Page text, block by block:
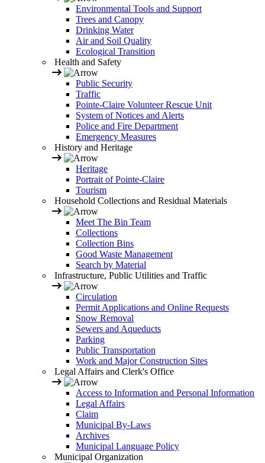
Environmental Tools and Support
Trees and Canopy
Drinking Water
Air and Soil Quality
Ecological Transition
Health and Safety
Public Security
Traffic
Pointe-Claire Volunteer Rescue Unit
System of Notices and Alerts
Police and Fire Department
Emergency Measures
History and Heritage
Heritage
Portrait of Pointe-Claire
Tourism
Household Collections and Residual Materials
Meet The Bin Team
Collections
Collection Bins
Good Waste Management
Search by Material
Infrastructure, Public Utilities and Traffic
Circulation
Permit Applications and Online Requests
Snow Removal
Sewers and Aqueducts
Parking
Public Transportation
Work and Major Construction Sites
Legal Affairs and Clerk's Office
Access to Information and Personal Information
Legal Affairs
Claim
Municipal By-Laws
Archives
Municipal Language Policy
Municipal Organization